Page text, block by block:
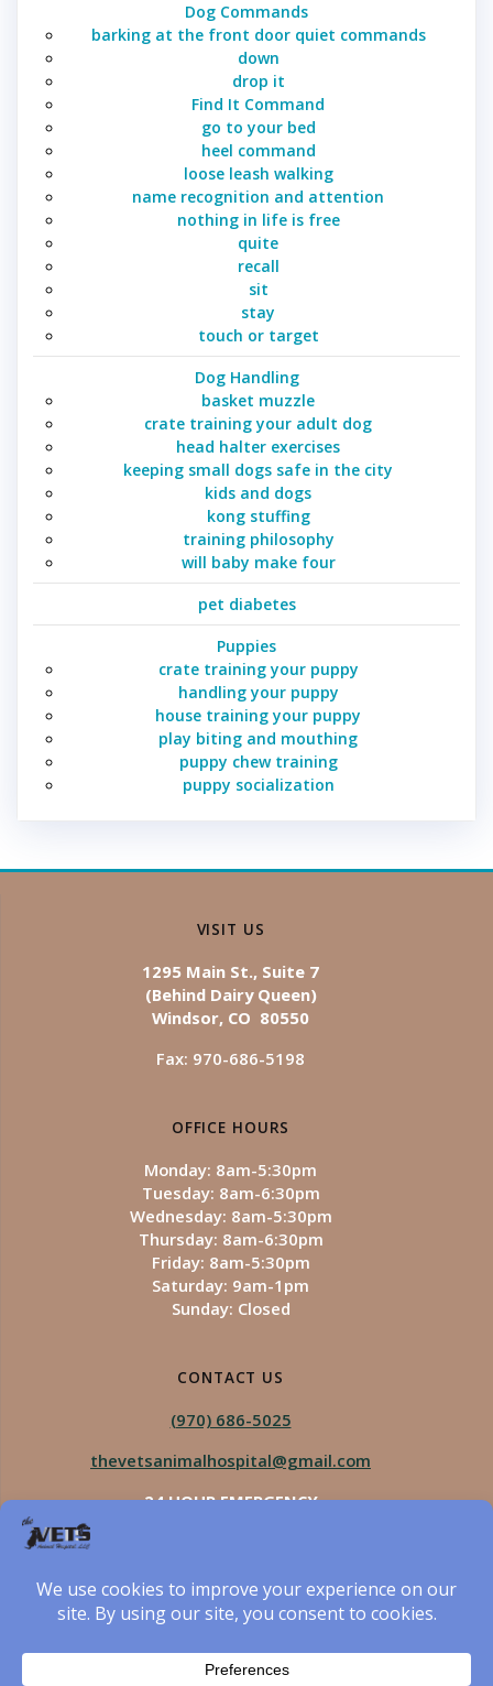
Dog Commands
barking at the front door quiet commands
down
drop it
Find It Command
go to your bed
heel command
loose leash walking
name recognition and attention
nothing in life is free
quite
recall
sit
stay
touch or target
Dog Handling
basket muzzle
crate training your adult dog
head halter exercises
keeping small dogs safe in the city
kids and dogs
kong stuffing
training philosophy
will baby make four
pet diabetes
Puppies
crate training your puppy
handling your puppy
house training your puppy
play biting and mouthing
puppy chew training
puppy socialization
VISIT US
1295 Main St., Suite 7
(Behind Dairy Queen)
Windsor, CO 80550
Fax: 970-686-5198
OFFICE HOURS
Monday: 8am-5:30pm
Tuesday: 8am-6:30pm
Wednesday: 8am-5:30pm
Thursday: 8am-6:30pm
Friday: 8am-5:30pm
Saturday: 9am-1pm
Sunday: Closed
CONTACT US
(970) 686-5025
thevetsanimalhospital@gmail.com
24 HOUR EMERGENCY
The Vets Animal Hospital